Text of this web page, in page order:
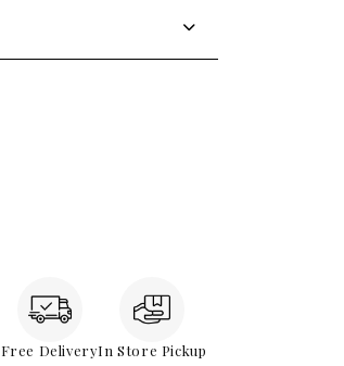
Free DeliveryIn Store Pickup